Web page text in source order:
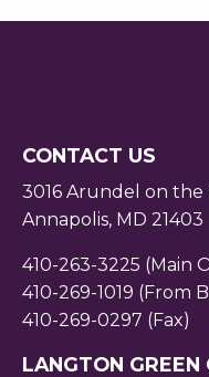
CONTACT US
3016 Arundel on the
Annapolis, MD 21403
410-263-3225 (Main
410-269-1019 (From
410-269-0297 (Fax)
LANGTON GREEN